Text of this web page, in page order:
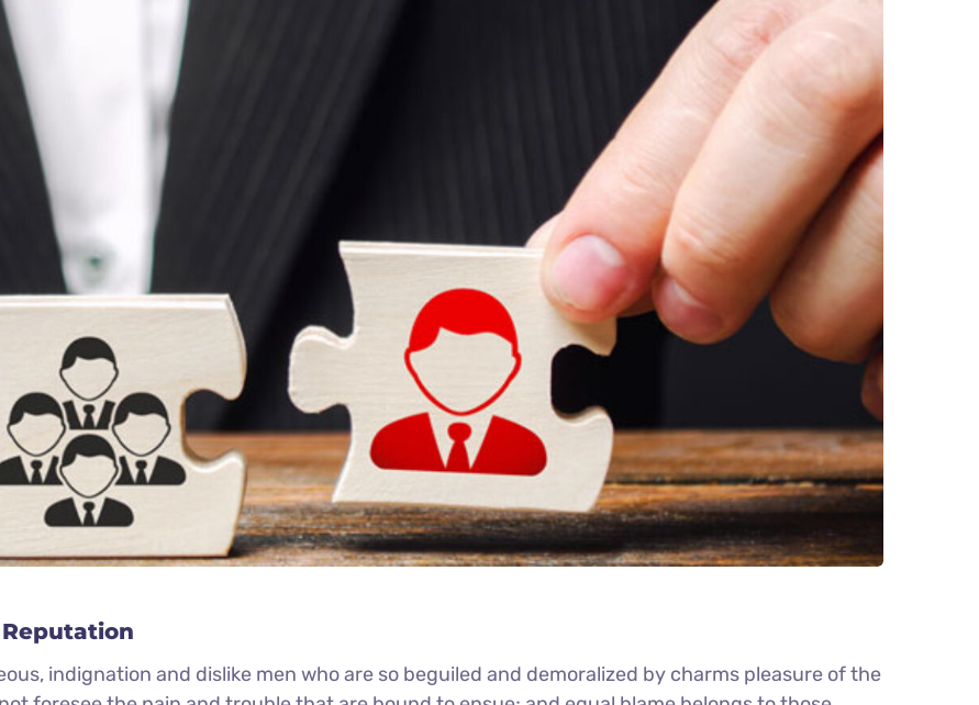
Reputation
indignation and dislike men who are so beguiled and demoralized by charms pleasure of the